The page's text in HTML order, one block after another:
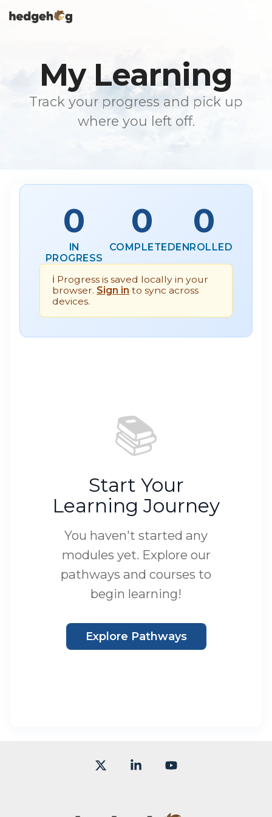
to
My Learning
Track your progress and pick up
where you left off.
0
IN
PROGRESS
0
COMPLETED
0
ENROLLED
ℹ️ Progress is saved locally in your
browser. Sign in to sync across
devices.
📚
Start Your
Learning Journey
You haven't started any
modules yet. Explore our
pathways and courses to
begin learning!
Explore Pathways
Linkedin